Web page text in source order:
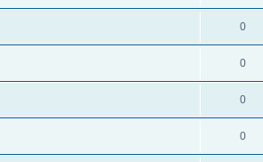
0
0
0
0